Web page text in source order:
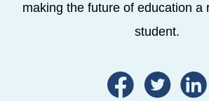
making the future of education a
student.